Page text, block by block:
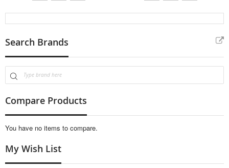
Search Brands
Compare Products
You have no items to compare.
My Wish List